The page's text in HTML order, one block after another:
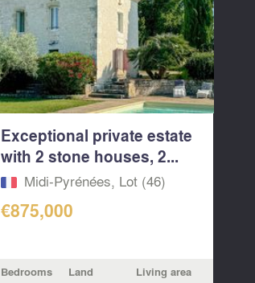
Exceptional private estate
with 2 stone houses, 2...
Midi-Pyrénées, Lot (46)
€875,000
Bedrooms Land Living area